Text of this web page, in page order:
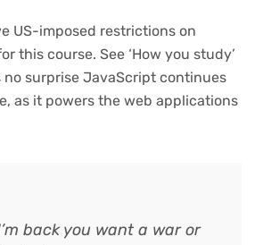
US-imposed restrictions on
this course. See ‘How you study’
no surprise JavaScript continues
as it powers the web applications
back you want a war or